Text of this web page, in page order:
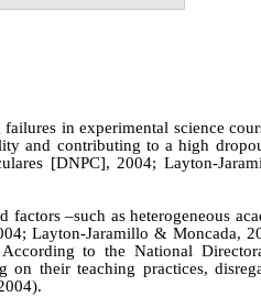
in experimental science
and contributing to a high
[DNPC], 2004; Layton-
factors–such as heterogeneous
Layton-Jaramillo & Moncada,
to the National
on their teaching practices,